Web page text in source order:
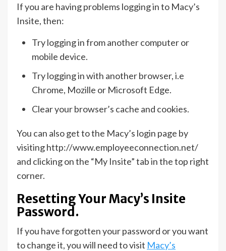
If you are having problems logging in to Macy’s
Insite, then:
Try logging in from another computer or
mobile device.
Try logging in with another browser, i.e
Chrome, Mozille or Microsoft Edge.
Clear your browser’s cache and cookies.
You can also get to the Macy’s login page by
visiting http://www.employeeconnection.net/
and clicking on the “My Insite” tab in the top right
corner.
Resetting Your Macy’s Insite
Password.
If you have forgotten your password or you want
to change it, you will need to visit Macy’s